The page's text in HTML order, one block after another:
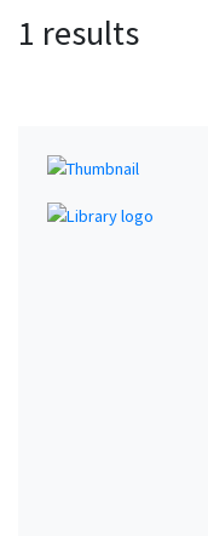
1 results